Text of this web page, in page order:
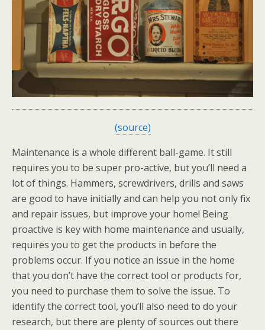
(source)
Maintenance is a whole different ball-game. It still
requires you to be super pro-active, but you’ll need a
lot of things. Hammers, screwdrivers, drills and saws
are good to have initially and can help you not only fix
and repair issues, but improve your home! Being
proactive is key with home maintenance and usually,
requires you to get the products in before the
problems occur. If you notice an issue in the home
that you don’t have the correct tool or products for,
you need to purchase them to solve the issue. To
identify the correct tool, you’ll also need to do your
research, but there are plenty of sources out there